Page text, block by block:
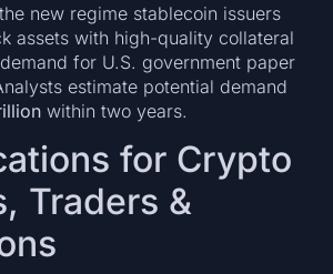
new regime stablecoin issuers
assets with high-quality collateral
for U.S. government paper
estimate potential demand
within two years.
for Crypto
Traders &